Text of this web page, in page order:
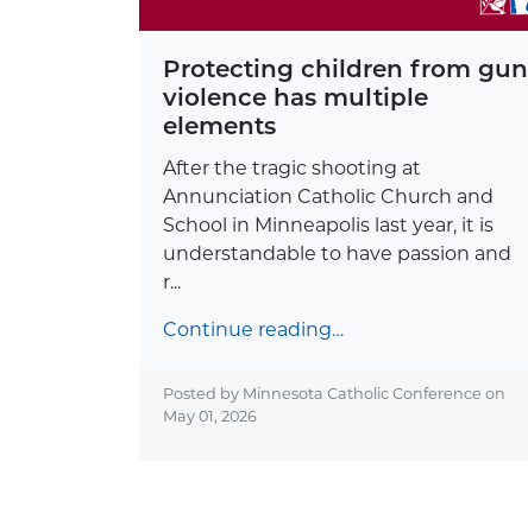
Protecting children from gun
violence has multiple
elements
After the tragic shooting at
Annunciation Catholic Church and
School in Minneapolis last year, it is
understandable to have passion and
r...
Continue reading…
Posted by Minnesota Catholic Conference on
May 01, 2026